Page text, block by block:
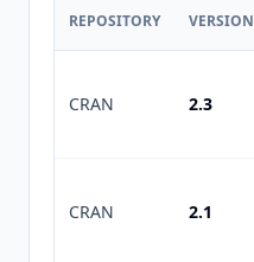
REPOSITORY VERSION
CRAN 2.3
CRAN 2.1